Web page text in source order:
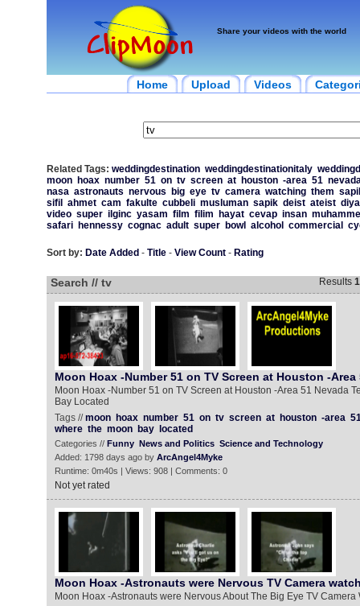
Share your videos with the world
Home Upload Videos
Related Tags: weddingdestination weddingdestinationitaly
moon
hoax number 51 on tv screen at houston -area 51
nasa astronauts nervous big eye tv camera watching them
sifil
ahmet cam fakulte cubbeli musluman sapik deist ateist
video super ilginc yasam film filim hayat cevap insan
safari
hennessy cognac adult super bowl alcohol commercial
Sort by: Date Added - Title- View Count- Rating
Search // tv Results 1
Moon Hoax -Number 51 on TV Screen at Houston -Area
Moon Hoax -Number 51 on TV Screen at Houston -Area 51 Nevada
Bay Located
Tags //moon hoax number 51 on tv screen at houston -area
where the moon bay located
Categories // Funny News and Politics Science and Technology
Added: 1798 days ago by ArcAngel4Myke
Runtime: 0m40s | Views: 908 | Comments: 0
Not yet rated
Moon Hoax -Astronauts were Nervous TV Camera
Moon Hoax -Astronauts were Nervous About The Big Eye TV Camera